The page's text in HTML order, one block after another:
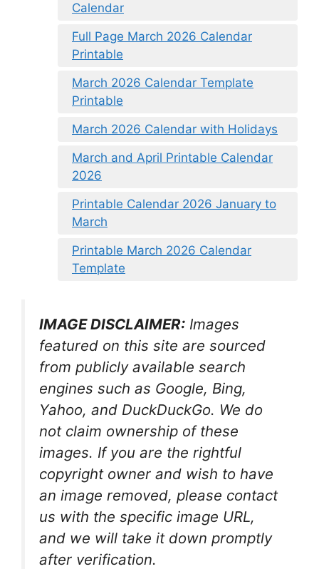
Calendar
Full Page March 2026 Calendar
Printable
March 2026 Calendar Template
Printable
March 2026 Calendar with Holidays
March and April Printable Calendar
2026
Printable Calendar 2026 January to
March
Printable March 2026 Calendar
Template
IMAGE DISCLAIMER: Images
featured on this site are sourced
from publicly available search
engines such as Google, Bing,
Yahoo, and DuckDuckGo. We do
not claim ownership of these
images. If you are the rightful
copyright owner and wish to have
an image removed, please contact
us with the specific image URL,
and we will take it down promptly
after verification.